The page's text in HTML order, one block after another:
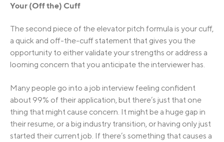
Your (Off the) Cuff
The second piece of the elevator pitch formula is your cuff,
a quick and off-the-cuff statement that gives you the
opportunity to either validate your strengths or address a
looming concern that you anticipate the interviewer has.
Many people go into a job interview feeling confident
about 99% of their application, but there’s just that one
thing that might cause concern. It might be a huge gap in
their resume, or a big industry transition, or having only just
started their current job. If there’s something that causes a